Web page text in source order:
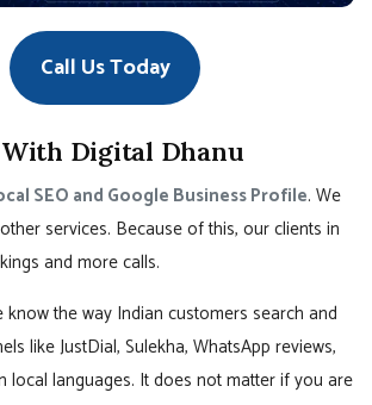
Call Us Today
Digital Dhanu
SEO and Google Business Profile. We
services. Because of this, our clients in
and more calls.
know the way Indian customers search and
like JustDial, Sulekha, WhatsApp reviews,
local languages. It does not matter if you are